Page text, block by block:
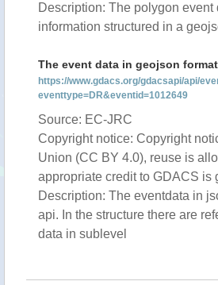
Description: The polygon event
information structured in a
The event data in geojson
https://www.gdacs.org/gdacsapi/api/
eventtype=DR&eventid=1012649
Source: EC-JRC
Copyright notice: Copyright
Union (CC BY 4.0), reuse is
appropriate credit to GDACS is
Description: The eventdata in
api. In the structure there are
data in sublevel